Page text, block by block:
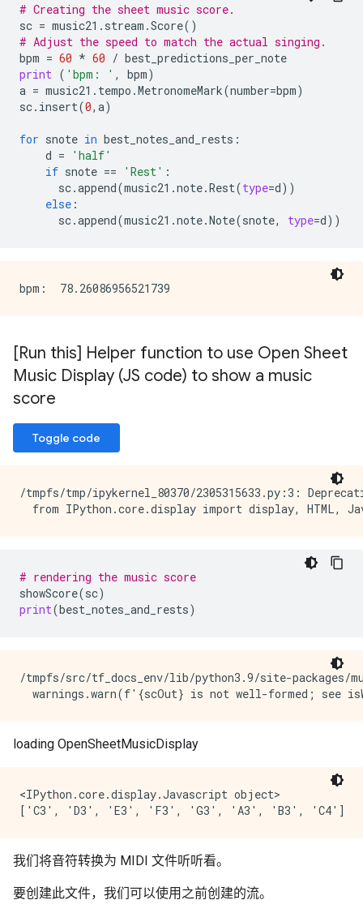
# Creating the sheet music score.
sc = music21 . stream .Score()
# Adjust the speed to match the actual singing.
bpm = 60 * 60 / best_predictions_per_note
print ( 'bpm: ' , bpm)
a = music21 . tempo .MetronomeMark(number=bpm)
sc. insert(0, a)
for snote in best_notes_and_rests :
d =
'half'
if snote == 'Rest' :
sc.append(music21 .note.Rest(type=d))
else :
sc.append(music21 .note.Note(snote, type=d))
[Run this] Helper function to use Open Sheet
Music Display (JS code) to show a music
score
Toggle code
/tmpfs/tmp/ipykernel_80370/2305315633.py:3:
# rendering the music score
showScore(sc)
print(best_notes_and_rests)
/tmpfs/src/tf_docs_env/lib/python3.9/site-packages/
<IPython.core.display.Javascript object>
我们将音符转换为 MIDI 文件听听看。
要创建此文件，我们可以使用之前创建的流。